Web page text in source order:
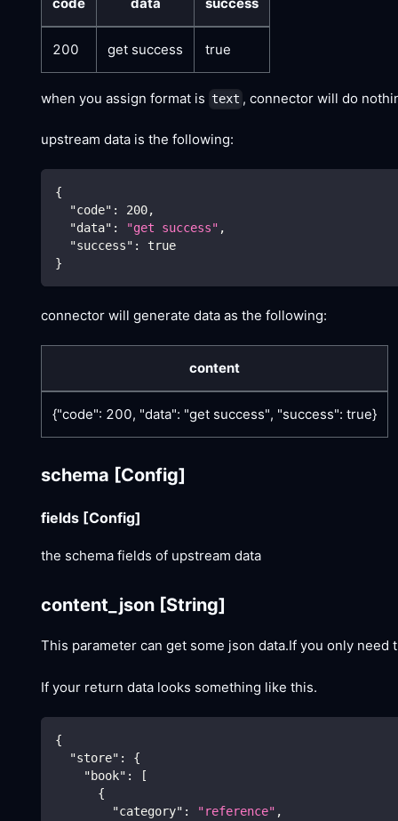
200 get success true
when you assign format is text , connector will do
upstream data is the following:
{
"code" : 200,
"data" : "get success" ,
"success" :
true
}
connector will generate data as the following:
content
{"code": 200, "data": "get success", "success": true}
schema [Config]
fields [Config]
the schema fields of upstream data
content_json [String]
This parameter can get some json data.If you only
If your return data looks something like this.
{
"store" :
{
"book" :
[
{
"category" : "reference" ,